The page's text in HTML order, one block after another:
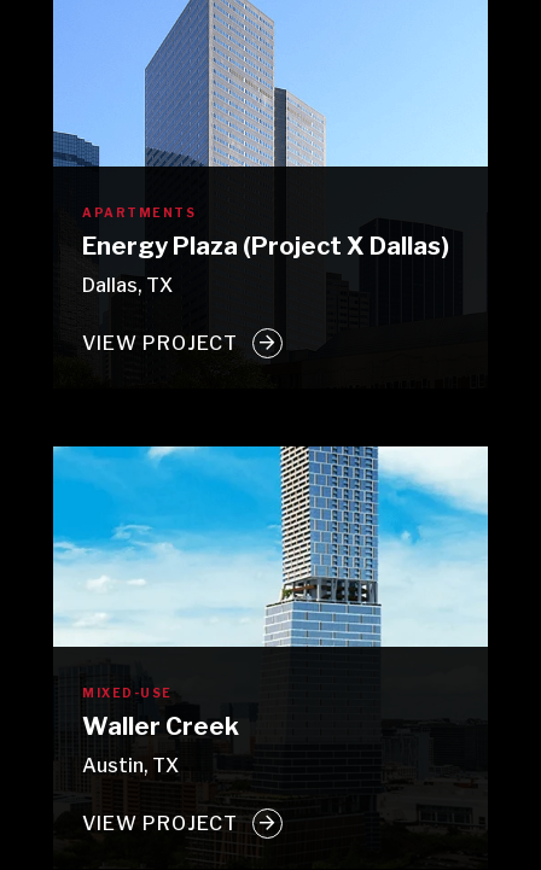
APARTMENTS
Energy Plaza (Project X Dallas)
Dallas, TX
VIEW PROJECT
MIXED-USE
Waller Creek
Austin, TX
VIEW PROJECT